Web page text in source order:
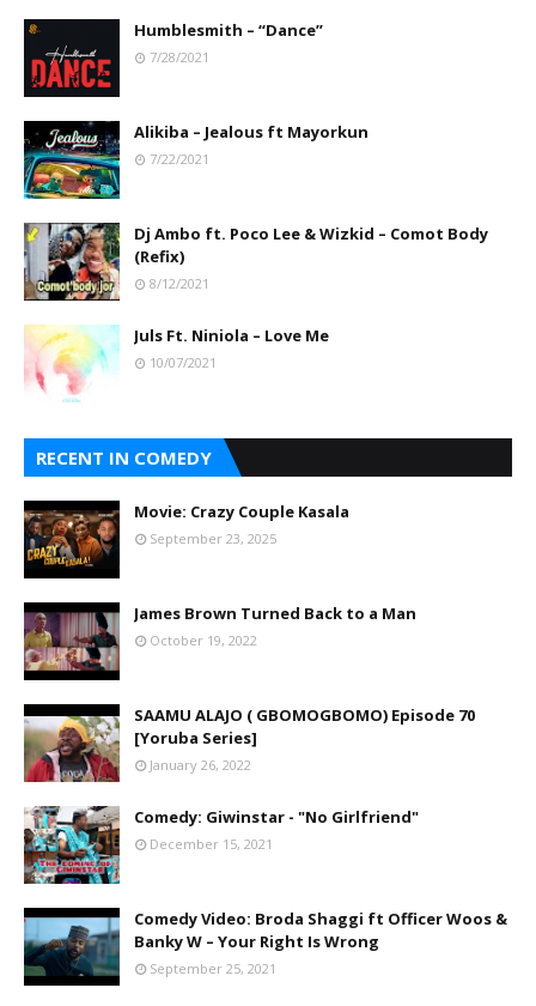
Humblesmith – “Dance”
7/28/2021
Alikiba – Jealous ft Mayorkun
7/22/2021
Dj Ambo ft. Poco Lee & Wizkid – Comot Body
(Refix)
8/12/2021
Juls Ft. Niniola – Love Me
10/07/2021
RECENT IN COMEDY
Movie: Crazy Couple Kasala
September 23, 2025
James Brown Turned Back to a Man
October 19, 2022
SAAMU ALAJO ( GBOMOGBOMO) Episode 70
[Yoruba Series]
January 26, 2022
Comedy: Giwinstar - "No Girlfriend"
December 15, 2021
Comedy Video: Broda Shaggi ft Officer Woos &
Banky W – Your Right Is Wrong
September 25, 2021